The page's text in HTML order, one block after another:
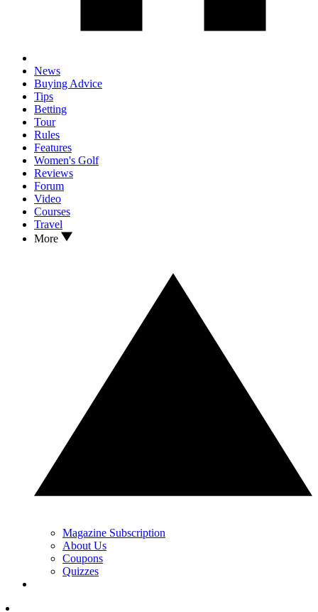
News
Buying Advice
Tips
Betting
Tour
Rules
Features
Women's Golf
Reviews
Forum
Video
Courses
Travel
More
Magazine Subscription
About Us
Coupons
Quizzes